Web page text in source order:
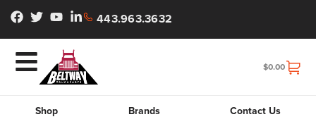
443.963.3632
$0.00
Shop Brands Contact Us